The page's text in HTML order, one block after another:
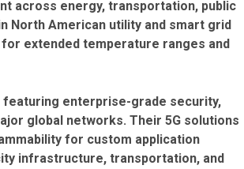
across energy, transportation, public
North American utility and smart grid
extended temperature ranges and
featuring enterprise-grade security,
global networks. Their 5G solutions
for custom application
infrastructure, transportation, and